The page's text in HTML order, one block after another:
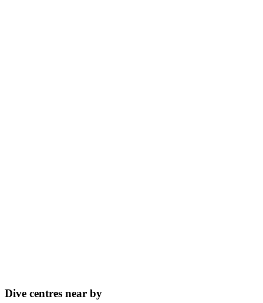
Dive centres near by